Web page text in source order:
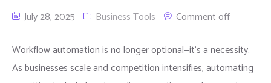
July 28, 2025 Business Tools Comment off
Workflow automation is no longer optional—it’s a necessity.
As businesses scale and competition intensifies, automating